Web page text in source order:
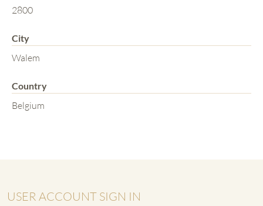
2800
City
Walem
Country
Belgium
USER ACCOUNT SIGN IN